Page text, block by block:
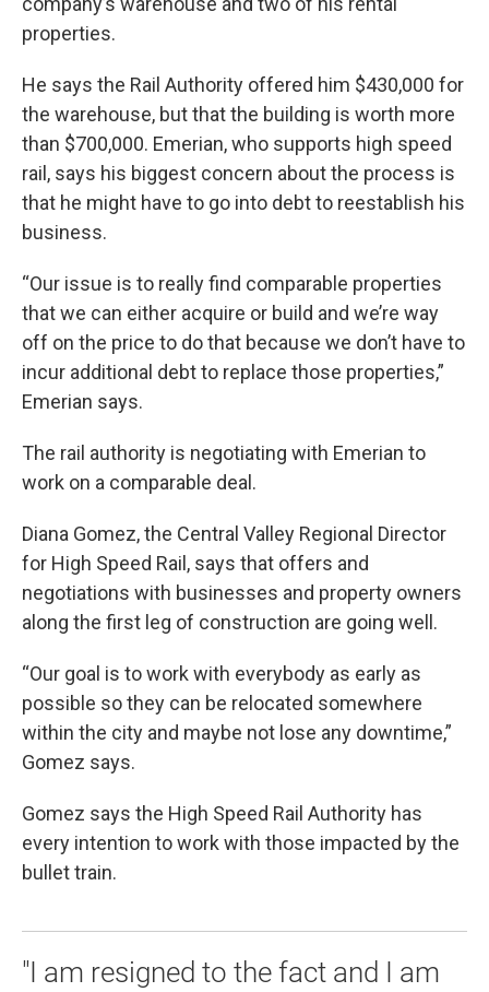
properties.
He says the Rail Authority offered him $430,000 for
the warehouse, but that the building is worth more
than $700,000. Emerian, who supports high speed
rail, says his biggest concern about the process is
that he might have to go into debt to reestablish his
business.
“Our issue is to really find comparable properties
that we can either acquire or build and we’re way
off on the price to do that because we don’t have to
incur additional debt to replace those properties,”
Emerian says.
The rail authority is negotiating with Emerian to
work on a comparable deal.
Diana Gomez, the Central Valley Regional Director
for High Speed Rail, says that offers and
negotiations with businesses and property owners
along the first leg of construction are going well.
“Our goal is to work with everybody as early as
possible so they can be relocated somewhere
within the city and maybe not lose any downtime,”
Gomez says.
Gomez says the High Speed Rail Authority has
every intention to work with those impacted by the
bullet train.
"I am resigned to the fact and I am